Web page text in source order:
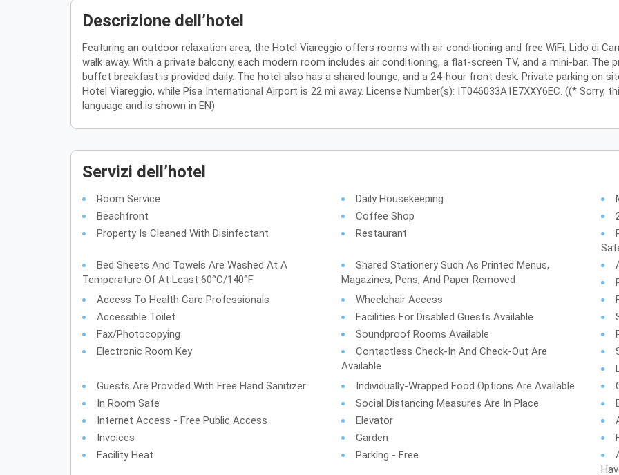
Descrizione dell’hotel
Featuring an outdoor relaxation area, the Hotel Viareggio offers rooms with air conditioning and free WiFi. Lido di
walk away. With a private balcony, each modern room includes air conditioning, a flat-screen TV, and a mini-bar.
buffet breakfast is provided daily. The hotel also has a shared lounge, and a 24-hour front desk. Private parking on
Hotel Viareggio, while Pisa International Airport is 22 mi away. License Number(s): IT046033A1E7XXY6EC. ((* Sorry,
language and is shown in EN)
Servizi dell’hotel
Room Service Daily Housekeeping
Beachfront
Coffee Shop
Property Is Cleaned With Disinfectant
Restaurant
Bed Sheets And Towels Are Washed At A
Temperature Of At Least 60°C/140°F
Shared Stationery Such As Printed Menus,
Magazines, Pens, And Paper Removed
Access To Health Care Professionals
Wheelchair Access
Accessible Toilet
Facilities For Disabled Guests Available
Fax/Photocopying
Soundproof Rooms Available
Electronic Room Key
Contactless Check-In And Check-Out Are
Available
Guests Are Provided With Free Hand Sanitizer
Individually-Wrapped Food Options Are Available
In Room Safe
Social Distancing Measures Are In Place
Internet Access - Free Public Access
Elevator
Invoices
Garden
Facility Heat
Parking - Free